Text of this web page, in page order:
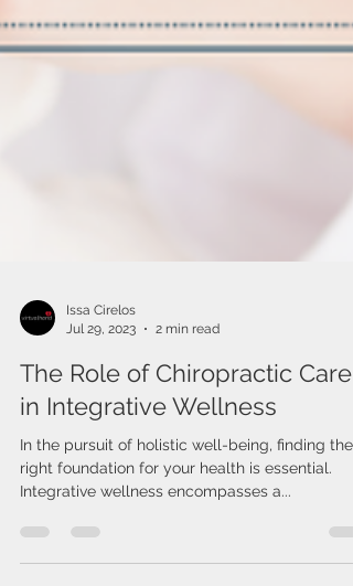
Jul 29, 2023
2 min read
The Role of Chiropractic Care
in Integrative Wellness
In the pursuit of holistic well-being, finding the
Integrative wellness encompasses a...